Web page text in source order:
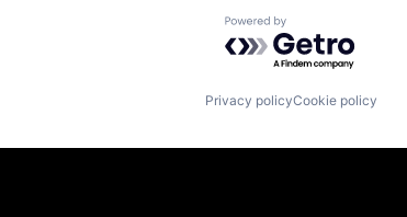
Powered by Getro.com
Privacy policyCookie policy